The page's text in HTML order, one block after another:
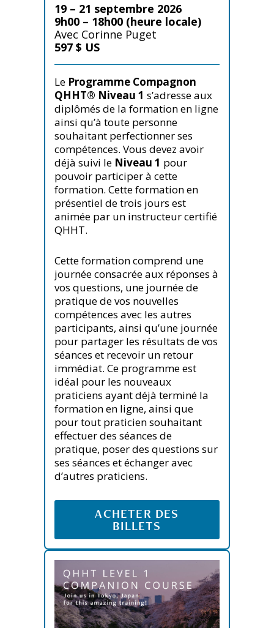
19 – 21 septembre 2026
9h00 – 18h00 (heure locale)
Avec Corinne Puget
597 $ US
Le Programme Compagnon
QHHT® Niveau 1 s’adresse aux
diplômés de la formation en ligne
ainsi qu’à toute personne
souhaitant perfectionner ses
compétences. Vous devez avoir
déjà suivi le Niveau 1 pour
pouvoir participer à cette
formation. Cette formation en
présentiel de trois jours est
animée par un instructeur certifié
QHHT.
Cette formation comprend une
journée consacrée aux réponses à
vos questions, une journée de
pratique de vos nouvelles
compétences avec les autres
participants, ainsi qu’une journée
pour partager les résultats de vos
séances et recevoir un retour
immédiat. Ce programme est
idéal pour les nouveaux
praticiens ayant déjà terminé la
formation en ligne, ainsi que
pour tout praticien souhaitant
effectuer des séances de
pratique, poser des questions sur
ses séances et échanger avec
d’autres praticiens.
ACHETER DES
BILLETS